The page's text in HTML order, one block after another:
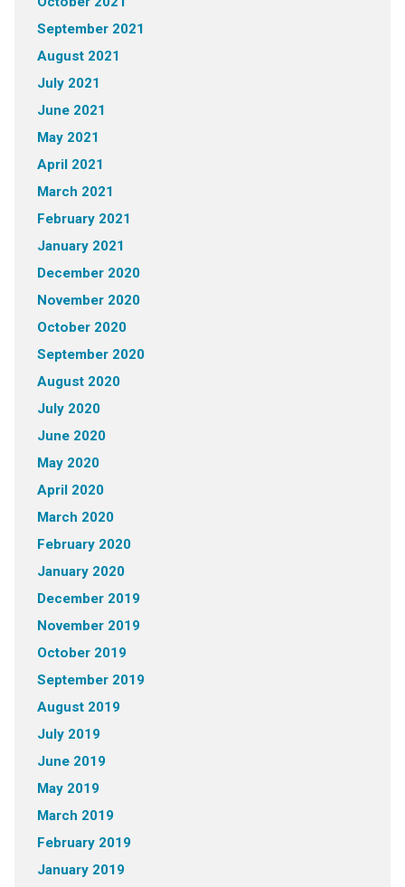
September 2021
August 2021
July 2021
June 2021
May 2021
April 2021
March 2021
February 2021
January 2021
December 2020
November 2020
October 2020
September 2020
August 2020
July 2020
June 2020
May 2020
April 2020
March 2020
February 2020
January 2020
December 2019
November 2019
October 2019
September 2019
August 2019
July 2019
June 2019
May 2019
March 2019
February 2019
January 2019